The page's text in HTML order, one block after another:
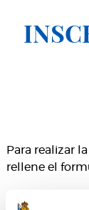
Para realizar
rellene el